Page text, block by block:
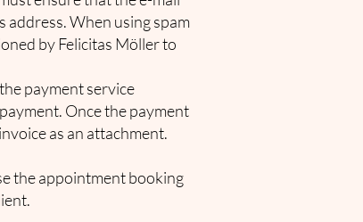
address. When using spam
by Felicitas Möller to
payment service
Once the payment
as an attachment.
the appointment booking